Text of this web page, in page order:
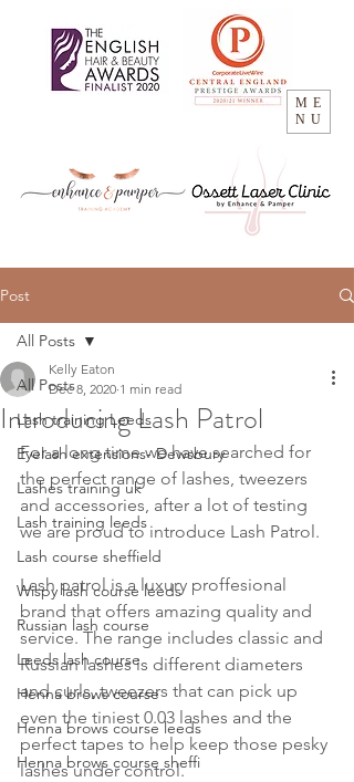
ME
NU
Post
All Posts
Lash training Leeds
Eyelash extensions- Dewsbury
Lashes training uk
Lash training leeds
Lash course sheffield
Wispy lash course leeds
Russian lash course
Leeds lash course
Henna brows course
Henna brows course leeds
Henna brows course sheffi
All Posts
Introducing Lash Patrol
Kelly Eaton
Dec 8, 2020 1 min read
For a long time we have searched for
the perfect range of lashes, tweezers
and accessories, after a lot of testing
we are proud to introduce Lash Patrol.
Lash patrol is a luxury proffesional
brand that offers amazing quality and
service. The range includes classic and
Russian lashes is different diameters
and curls, tweezers that can pick up
even the tiniest 0.03 lashes and the
perfect tapes to help keep those pesky
lashes under control.